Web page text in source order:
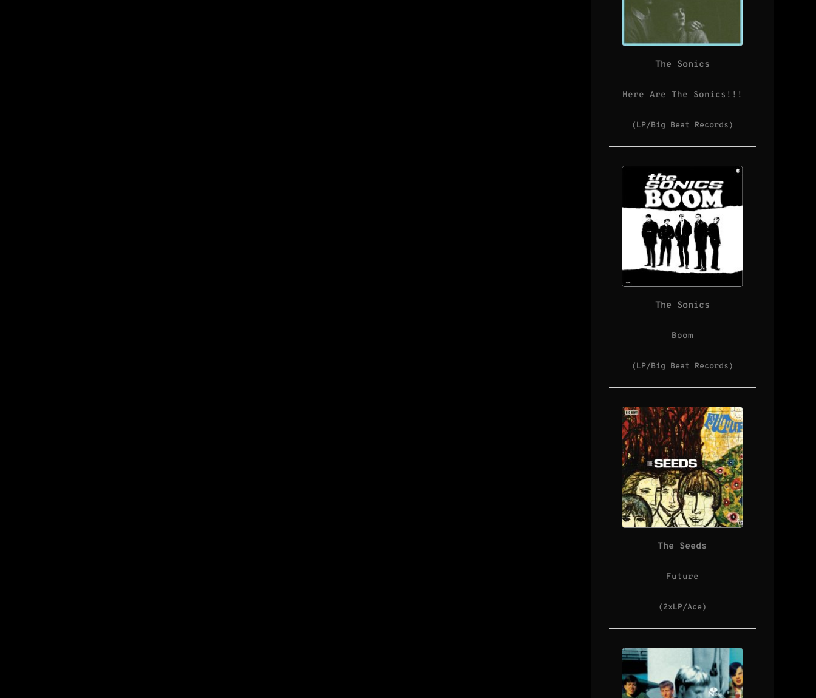
The Sonics
Here Are The Sonics!!!
(LP/Big Beat Records)
The Sonics
Boom
(LP/Big Beat Records)
The Seeds
Future
(2xLP/Ace)